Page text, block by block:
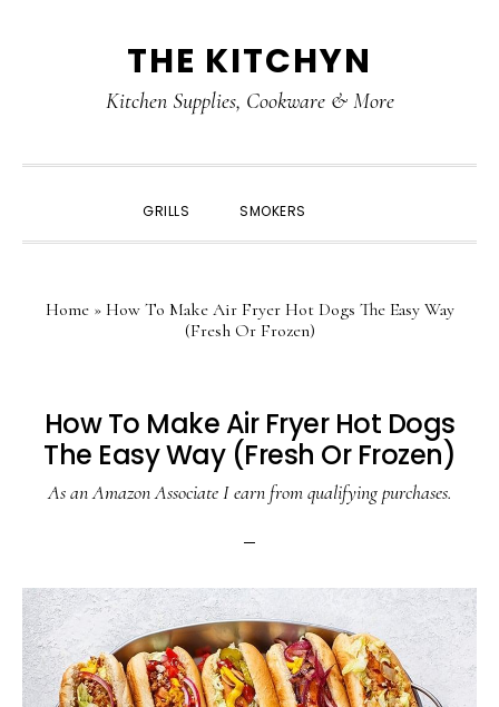
THE KITCHYN
Kitchen Supplies, Cookware & More
GRILLS SMOKERS
Home» How To Make Air Fryer Hot Dogs The Easy Way
(Fresh Or Frozen)
How To Make Air Fryer Hot Dogs
The Easy Way (Fresh Or Frozen)
As an Amazon Associate I earn from qualifying purchases.